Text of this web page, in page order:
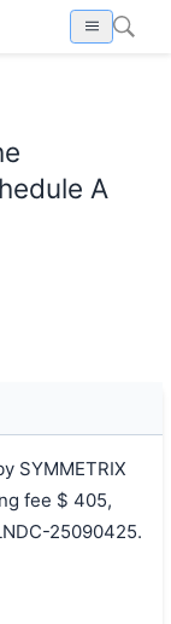
A
SYMMETRIX
fee $ 405,
25090425.